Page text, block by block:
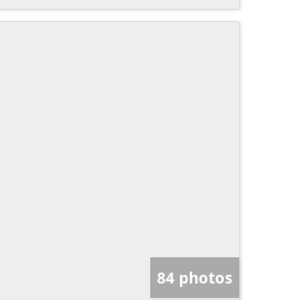
84 photos